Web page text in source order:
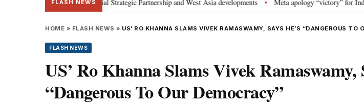
FLASH NEWS
discusses Special Strategic Partnership and West Asia developments • Meta apology “victory” for India’s
HOME » FLASH NEWS » US’ RO KHANNA SLAMS VIVEK RAMASWAMY, SAYS HE’S “DANGEROUS TO
FLASH NEWS
US’ Ro Khanna Slams Vivek Ramaswamy,
“Dangerous To Our Democracy”